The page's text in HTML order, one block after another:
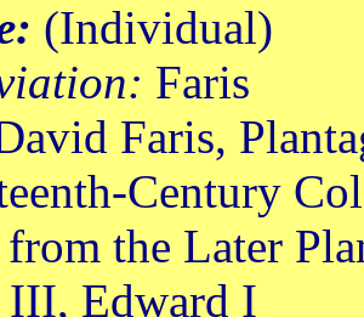
(Individual)
Faris
Faris,
Century
from the Later
III, Edward I